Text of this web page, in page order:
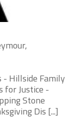
- Hillside Family
for Justice -
Stone
Dis [...]